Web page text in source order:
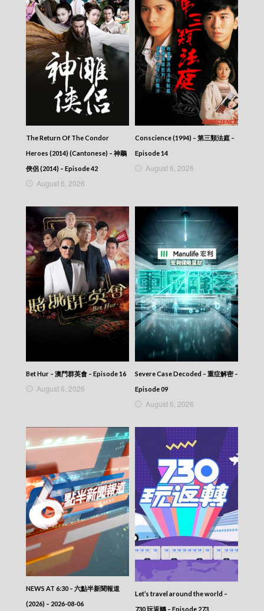
The Return Of The Condor
Heroes (2014) (Cantonese) – 神鵰
俠侶 (2014) – Episode 42
August 6, 2026
Conscience (1994) – 第三類法庭 –
Episode 14
August 6, 2026
Bet Hur – 澳門群英會 – Episode 16
August 6, 2026
Severe Case Decoded – 重症解密 –
Episode 09
August 6, 2026
NEWS AT 6:30 – 六點半新聞報道
(2026) – 2026-08-06
Let’s travel around the world –
730 玩返轉 – Episode 273